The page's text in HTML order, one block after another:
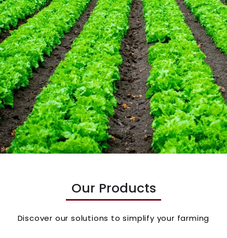
Our Products
Discover our solutions to simplify your farming